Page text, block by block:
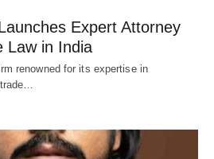
Expert Attorney
Law in India
renowned for its expertise in